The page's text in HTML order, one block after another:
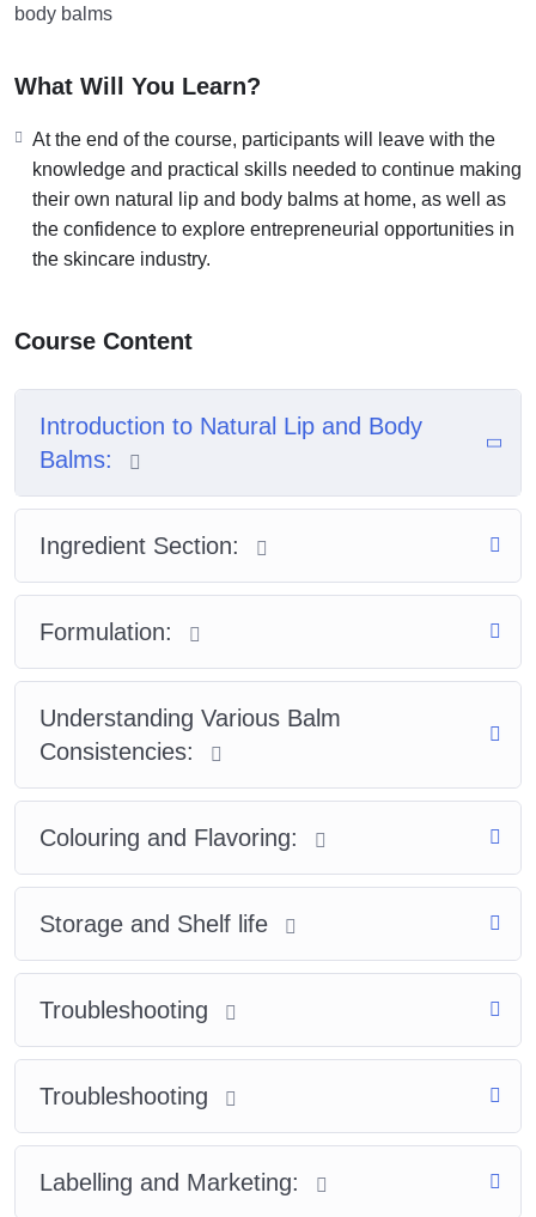
body balms
What Will You Learn?
At the end of the course, participants will leave with the
knowledge and practical skills needed to continue making
their own natural lip and body balms at home, as well as
the confidence to explore entrepreneurial opportunities in
the skincare industry.
Course Content
Introduction to Natural Lip and Body
Balms:
Ingredient Section:
Formulation:
Understanding Various Balm
Consistencies:
Colouring and Flavoring:
Storage and Shelf life
Troubleshooting
Troubleshooting
Labelling and Marketing: